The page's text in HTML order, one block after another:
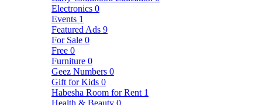
Electronics 0
Events 1
Featured Ads 9
For Sale 0
Free 0
Furniture 0
Geez Numbers 0
Gift for Kids 0
Habesha Room for Rent 1
Health & Beauty 0